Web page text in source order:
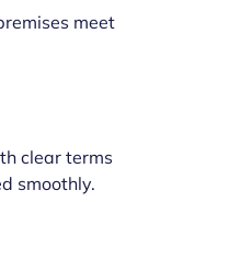
meet
clear terms
smoothly.